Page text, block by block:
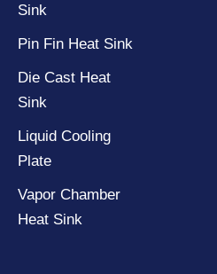
Sink
Pin Fin Heat Sink
Die Cast Heat
Sink
Liquid Cooling
Plate
Vapor Chamber
Heat Sink